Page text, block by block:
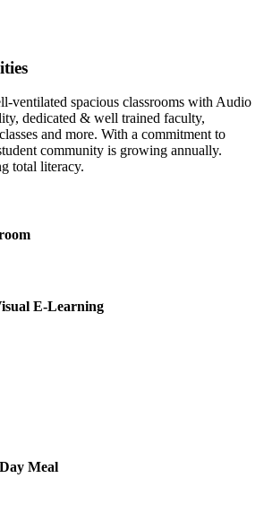
ventilated spacious classrooms with Audio
dedicated & well trained faculty,
and more. With a commitment to
community is growing annually.
total literacy.
E-Learning
Meal